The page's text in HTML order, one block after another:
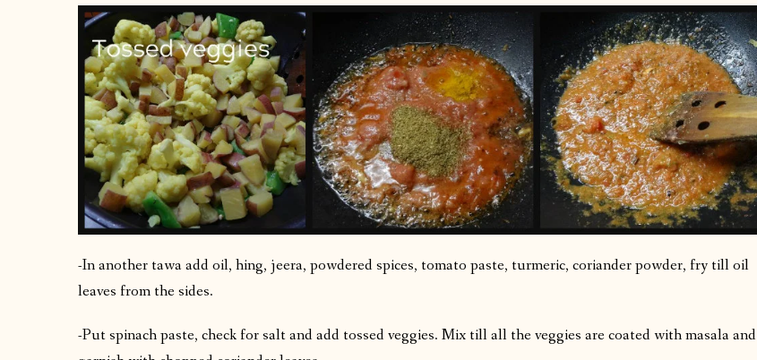
-In another tawa add oil, hing, jeera, powdered spices, tomato paste, turmeric, coriander powder, fry till oil
leaves from the sides.
-Put spinach paste, check for salt and add tossed veggies. Mix till all the veggies are coated with masala and